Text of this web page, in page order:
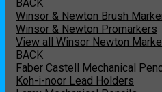
BACK
Winsor & Newton Brush
Winsor & Newton Promarkers
View all Winsor Newton
BACK
Faber Castell Mechanical
Koh-i-noor Lead Holders